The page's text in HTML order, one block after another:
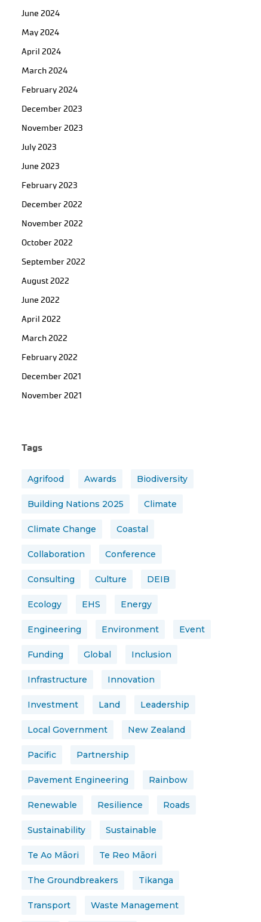
June 2024
May 2024
April 2024
March 2024
February 2024
December 2023
November 2023
July 2023
June 2023
February 2023
December 2022
November 2022
October 2022
September 2022
August 2022
June 2022
April 2022
March 2022
February 2022
December 2021
November 2021
Tags
Agrifood Awards Biodiversity
Building Nations 2025 Climate
Climate Change Coastal
Collaboration Conference
Consulting Culture DEIB
Ecology EHS Energy
Engineering Environment Event
Funding Global Inclusion
Infrastructure Innovation
Investment Land Leadership
Local Government New Zealand
Pacific Partnership
Pavement Engineering Rainbow
Renewable Resilience Roads
Sustainability Sustainable
Te Ao Māori Te Reo Māori
The Groundbreakers Tikanga
Transport Waste Management